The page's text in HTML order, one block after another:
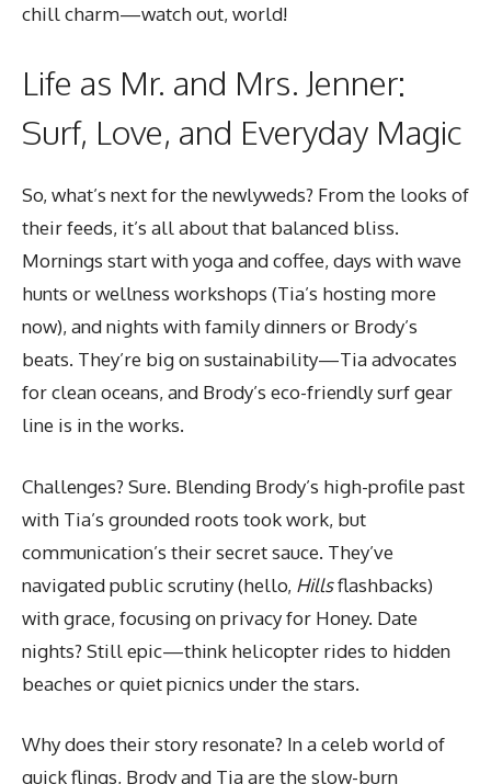
chill charm—watch out, world!
Life as Mr. and Mrs. Jenner:
Surf, Love, and Everyday Magic
So, what’s next for the newlyweds? From the looks of
their feeds, it’s all about that balanced bliss.
Mornings start with yoga and coffee, days with wave
hunts or wellness workshops (Tia’s hosting more
now), and nights with family dinners or Brody’s
beats. They’re big on sustainability—Tia advocates
for clean oceans, and Brody’s eco-friendly surf gear
line is in the works.
Challenges? Sure. Blending Brody’s high-profile past
with Tia’s grounded roots took work, but
communication’s their secret sauce. They’ve
navigated public scrutiny (hello, Hillsflashbacks)
with grace, focusing on privacy for Honey. Date
nights? Still epic—think helicopter rides to hidden
beaches or quiet picnics under the stars.
Why does their story resonate? In a celeb world of
quick flings, Brody and Tia are the slow-burn